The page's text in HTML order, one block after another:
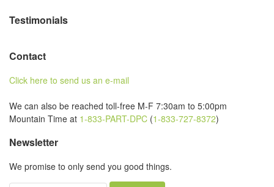
Testimonials
Contact
Click here to send us an e-mail
We can also be reached toll-free M-F 7:30am to 5:00pm
Mountain Time at 1-833-PART-DPC (1-833-727-8372)
Newsletter
We promise to only send you good things.